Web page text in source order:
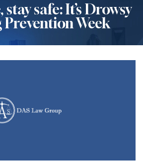
stay safe: It’s Drowsy
Week